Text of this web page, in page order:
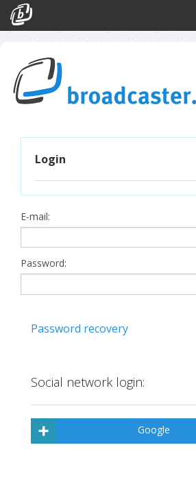
CATEGORIES
Arte e Cultura
Turismo
Corporate
Politica
Login
E-mail:
Password:
Password recovery
Social network login:
Google